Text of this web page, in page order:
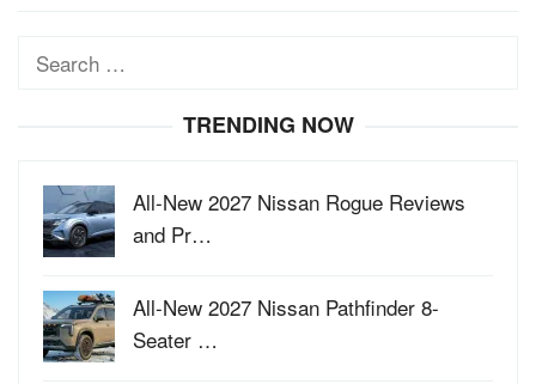
Search
TRENDING NOW
All-New 2027 Nissan Rogue Reviews
and Pr…
All-New 2027 Nissan Pathfinder 8-
Seater …